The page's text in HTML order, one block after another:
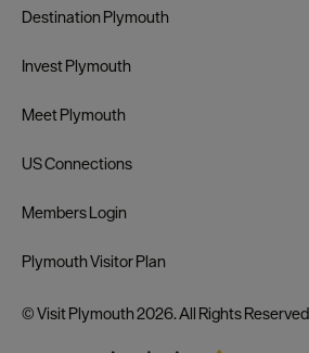
Destination Plymouth
Invest Plymouth
Meet Plymouth
US Connections
Members Login
Plymouth Visitor Plan
© Visit Plymouth 2026. All Rights Reserved